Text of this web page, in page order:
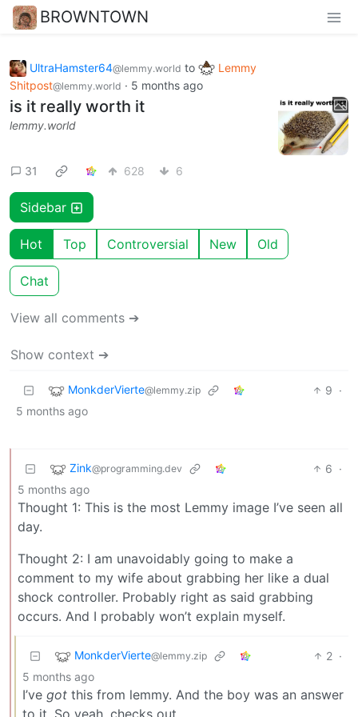
BROWNTOWN
UltraHamster64@lemmy.world to
Lemmy
Shitpost@lemmy.world · 5 months ago
is it really worth it
lemmy.world
31 628 6
Sidebar
Hot Top Controversial New Old
Chat
View all comments ➔
Show context ➔
MonkderVierte@lemmy.zip 9 ·
5 months ago
Zink@programming.dev 6 ·
5 months ago
Thought 1: This is the most Lemmy image I’ve seen all
day.
Thought 2: I am unavoidably going to make a
comment to my wife about grabbing her like a dual
shock controller. Probably right as said grabbing
occurs. And I probably won’t explain myself.
MonkderVierte@lemmy.zip 2 ·
5 months ago
I’ve got this from lemmy. And the boy was an answer